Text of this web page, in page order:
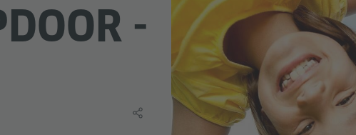
-
Share this learning material